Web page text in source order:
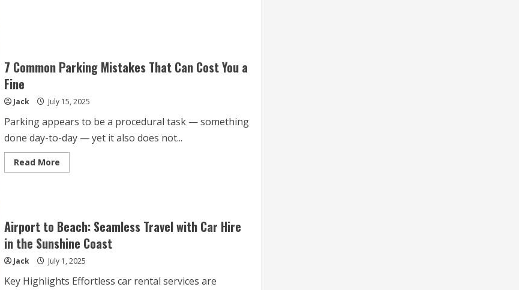
Irresistible?
7 Common Parking Mistakes That Can Cost You a
Fine
Jack July 15, 2025
Parking appears to be a procedural task — something
done day-to-day — yet it also does not...
Read MoreRead
more
That
Can
Cost
You
Fine
Airport to Beach: Seamless Travel with Car Hire
in the Sunshine Coast
Jack July 1, 2025
Key Highlights Effortless car rental services are